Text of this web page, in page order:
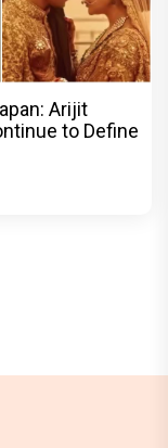
Arijit
to Define